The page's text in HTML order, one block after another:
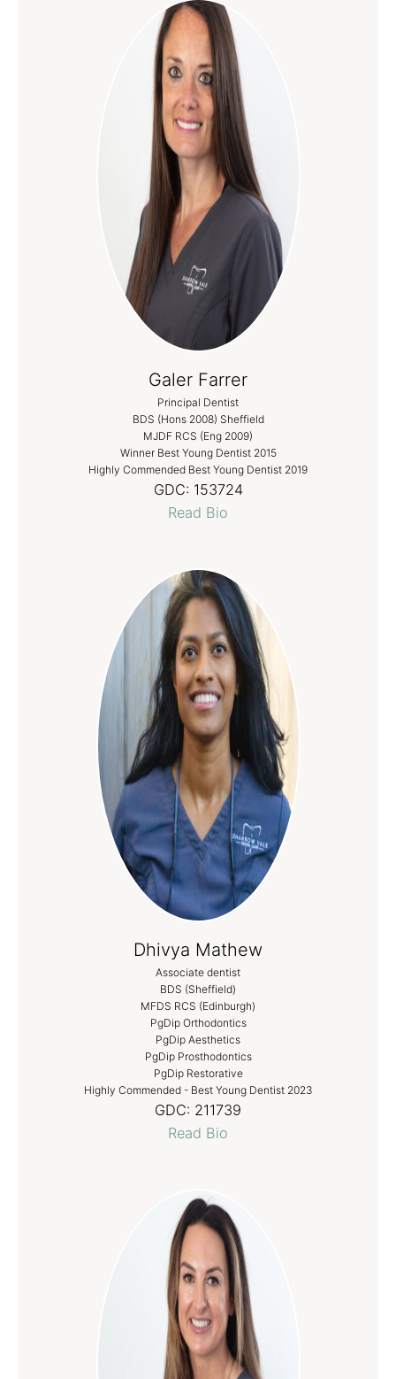
Galer Farrer
Principal Dentist
BDS (Hons 2008) Sheffield
MJDF RCS (Eng 2009)
Winner Best Young Dentist 2015
Highly Commended Best Young Dentist 2019
GDC: 153724
Read Bio
Dhivya Mathew
Associate dentist
BDS (Sheffield)
MFDS RCS (Edinburgh)
PgDip Orthodontics
PgDip Aesthetics
PgDip Prosthodontics
PgDip Restorative
Highly Commended - Best Young Dentist 2023
GDC: 211739
Read Bio